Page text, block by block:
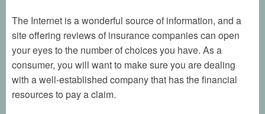
The Internet is a wonderful source of information, and a
site offering reviews of insurance companies can open
your eyes to the number of choices you have. As a
consumer, you will want to make sure you are dealing
with a well-established company that has the financial
resources to pay a claim.